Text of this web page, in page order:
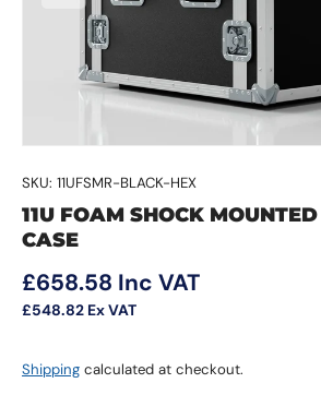
SKU: 11UFSMR-BLACK-HEX
11U FOAM SHOCK
CASE
Regular price
£658.58 Inc VAT
£548.82 Ex VAT
Shipping calculated at checkout.